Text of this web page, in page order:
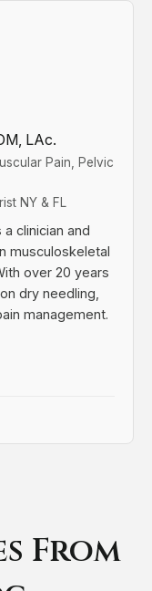
LAc.
Pain, Pelvic
NY & FL
a clinician and
musculoskeletal
over 20 years
dry needling,
management.
From